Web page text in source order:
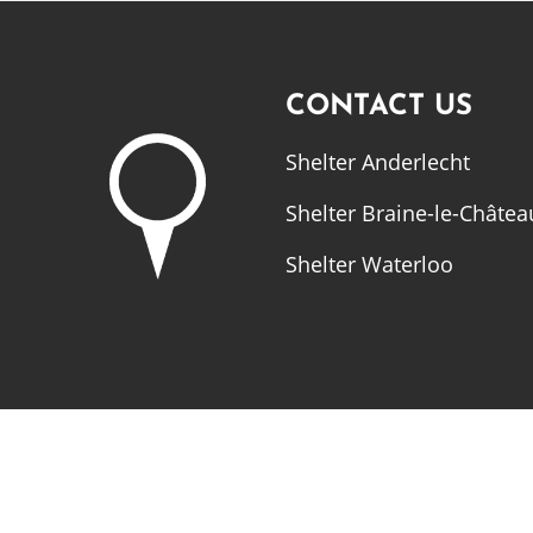
CONTACT US
Shelter Anderlecht
Shelter Braine-le-
Shelter Waterloo